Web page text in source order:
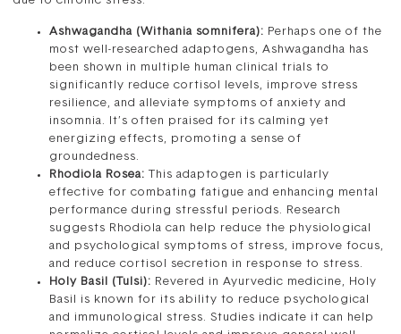
Ashwagandha (Withania somnifera): Perhaps one of the
most well-researched adaptogens, Ashwagandha has
been shown in multiple human clinical trials to
significantly reduce cortisol levels, improve stress
resilience, and alleviate symptoms of anxiety and
insomnia. It’s often praised for its calming yet
energizing effects, promoting a sense of
groundedness.
Rhodiola Rosea: This adaptogen is particularly
effective for combating fatigue and enhancing mental
performance during stressful periods. Research
suggests Rhodiola can help reduce the physiological
and psychological symptoms of stress, improve focus,
and reduce cortisol secretion in response to stress.
Holy Basil (Tulsi): Revered in Ayurvedic medicine, Holy
Basil is known for its ability to reduce psychological
and immunological stress. Studies indicate it can help